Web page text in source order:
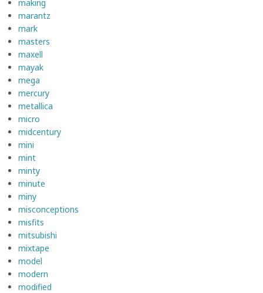
making
marantz
mark
masters
maxell
mayak
mega
mercury
metallica
micro
midcentury
mini
mint
minty
minute
miny
misconceptions
misfits
mitsubishi
mixtape
model
modern
modified